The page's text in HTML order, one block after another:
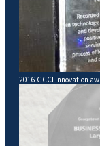
2016 GCCI innovation